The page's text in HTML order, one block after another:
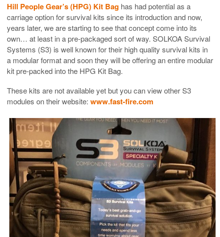
Hill People Gear’s (HPG) Kit Bag has had potential as a
carriage option for survival kits since its introduction and now,
years later, we are starting to see that concept come into its
own… at least in a pre-packaged sort of way. SOLKOA Survival
Systems (S3) is well known for their high quality survival kits in
a modular format and soon they will be offering an entire modular
kit pre-packed into the HPG Kit Bag.
These kits are not available yet but you can view other S3
modules on their website: www.fast-fire.com